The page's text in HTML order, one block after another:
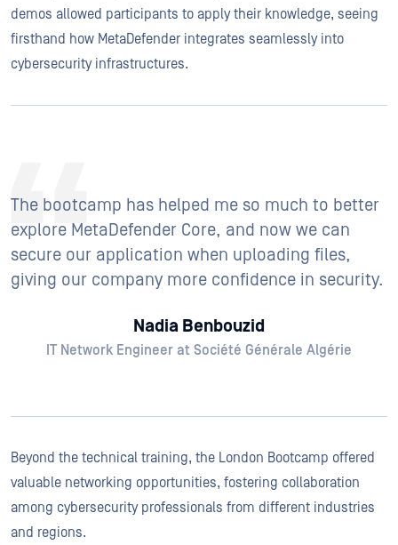
demos allowed participants to apply their knowledge, seeing
firsthand how MetaDefender integrates seamlessly into
cybersecurity infrastructures.
The bootcamp has helped me so much to better
explore MetaDefender Core, and now we can
secure our application when uploading files,
giving our company more confidence in security.
Nadia Benbouzid
IT Network Engineer at Société Générale Algérie
Beyond the technical training, the London Bootcamp offered
valuable networking opportunities, fostering collaboration
among cybersecurity professionals from different industries
and regions.